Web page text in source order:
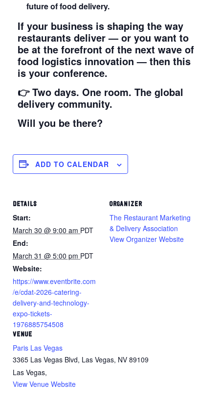
future of food delivery.
If your business is shaping the way
restaurants deliver — or you want to
be at the forefront of the next wave of
food logistics innovation — then this
is your conference.
👉 Two days. One room. The global
delivery community.
Will you be there?
ADD TO CALENDAR
DETAILS
Start:
March 30 @ 9:00 am PDT
End:
March 31 @ 5:00 pm PDT
Website:
https://www.eventbrite.com
/e/cdat-2026-catering-
delivery-and-technology-
expo-tickets-
1976885754508
VENUE
Paris Las Vegas
3365 Las Vegas Blvd, Las Vegas, NV 89109
Las Vegas,
View Venue Website
ORGANIZER
The Restaurant Marketing
& Delivery Association
View Organizer Website